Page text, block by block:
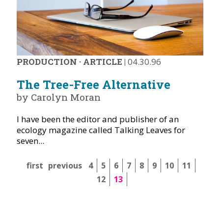
PRODUCTION · ARTICLE | 04.30.96
The Tree-Free Alternative
by Carolyn Moran
I have been the editor and publisher of an
ecology magazine called Talking Leaves for
seven...
first previous 4 5 6 7 8 9 10
11
12
13